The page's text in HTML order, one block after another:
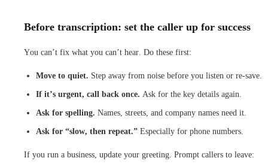
Before transcription: set the caller up for success
You can’t fix what you can’t hear. Do these first:
Move to quiet. Step away from noise before you listen or re-save.
If it’s urgent, call back once. Ask for the key details again.
Ask for spelling. Names, streets, and company names need it.
Ask for “slow, then repeat.” Especially for phone numbers.
If you run a business, update your greeting. Prompt callers to leave: